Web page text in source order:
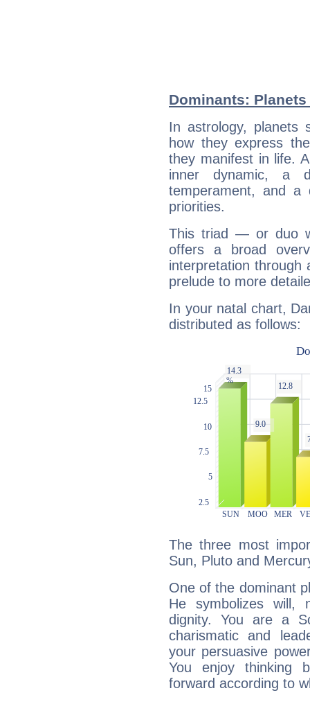
Dominants:
In astrology, planets
how they express
they manifest in life.
inner dynamic, a
temperament, and a
priorities.
This triad — or duo
offers a broad
interpretation through
prelude to more
In your natal chart,
distributed as follows:
The three most
Sun, Pluto and
One of the dominant
He symbolizes will,
dignity. You are a
charismatic and
your persuasive
You enjoy thinking
forward according to